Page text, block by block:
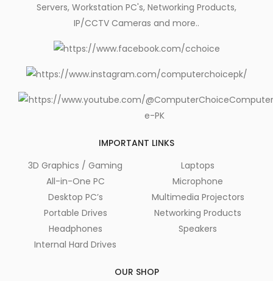
Servers, Workstation PC's, Networking Products,
IP/CCTV Cameras and more..
IMPORTANT LINKS
3D Graphics / Gaming
All-in-One PC
Desktop PC’s
Portable Drives
Headphones
Internal Hard Drives
Laptops
Microphone
Multimedia Projectors
Networking Products
Speakers
OUR SHOP